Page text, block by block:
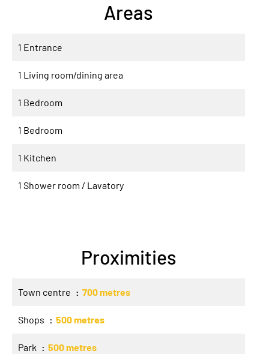
Areas
1 Entrance
1 Living room/dining area
1 Bedroom
1 Bedroom
1 Kitchen
1 Shower room / Lavatory
Proximities
Town centre 700 metres
Shops 500 metres
Park 500 metres